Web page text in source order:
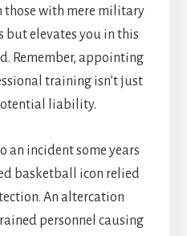
those with mere military
but elevates you in this
Remember, appointing
training isn’t just
liability.
an incident some years
basketball icon relied
An altercation
personnel causing